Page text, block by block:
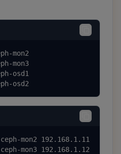
mon2
mon3
osd1
osd2
mon2 192.168.1.11
mon3 192.168.1.12